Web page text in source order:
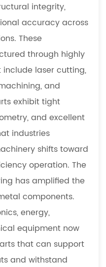
integrity,
accuracy across
These
through highly
laser cutting,
and
exhibit tight
and excellent
industries
shifts toward
operation. The
has amplified the
components.
energy,
equipment now
that can support
and withstand